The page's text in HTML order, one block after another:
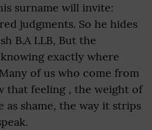
surname will invite:
judgments. So he hides
B.A LLB, But the
exactly where
of us who come from
that feeling , the weight of
as shame, the way it strips